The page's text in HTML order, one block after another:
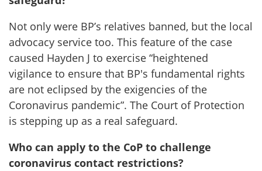
Not only were BP’s relatives banned, but the local
advocacy service too. This feature of the case
caused Hayden J to exercise “heightened
vigilance to ensure that BP's fundamental rights
are not eclipsed by the exigencies of the
Coronavirus pandemic”. The Court of Protection
is stepping up as a real safeguard.
Who can apply to the CoP to challenge
coronavirus contact restrictions?